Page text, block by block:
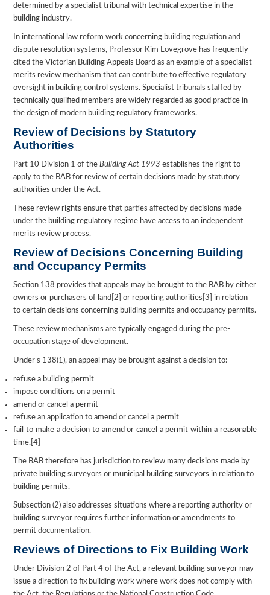
determined by a specialist tribunal with technical expertise in the
building industry.
In international law reform work concerning building regulation and
dispute resolution systems, Professor Kim Lovegrove has frequently
cited the Victorian Building Appeals Board as an example of a specialist
merits review mechanism that can contribute to effective regulatory
oversight in building control systems. Specialist tribunals staffed by
technically qualified members are widely regarded as good practice in
the design of modern building regulatory frameworks.
Review of Decisions by Statutory
Authorities
Part 10 Division 1 of theBuilding Act 1993 establishes the right to
apply to the BAB for review of certain decisions made by statutory
authorities under the Act.
These review rights ensure that parties affected by decisions made
under the building regulatory regime have access to an independent
merits review process.
Review of Decisions Concerning Building
and Occupancy Permits
Section 138 provides that appeals may be brought to the BAB by either
owners or purchasers of land[2] or reporting authorities[3] in relation
to certain decisions concerning building permits and occupancy permits.
These review mechanisms are typically engaged during the pre-
occupation stage of development.
Under s 138(1), an appeal may be brought against a decision to:
refuse a building permit
impose conditions on a permit
amend or cancel a permit
refuse an application to amend or cancel a permit
fail to make a decision to amend or cancel a permit within a reasonable
time.[4]
The BAB therefore has jurisdiction to review many decisions made by
private building surveyors or municipal building surveyors in relation to
building permits.
Subsection (2) also addresses situations where a reporting authority or
building surveyor requires further information or amendments to
permit documentation.
Reviews of Directions to Fix Building Work
Under Division 2 of Part 4 of the Act, a relevant building surveyor may
issue a direction to fix building work where work does not comply with